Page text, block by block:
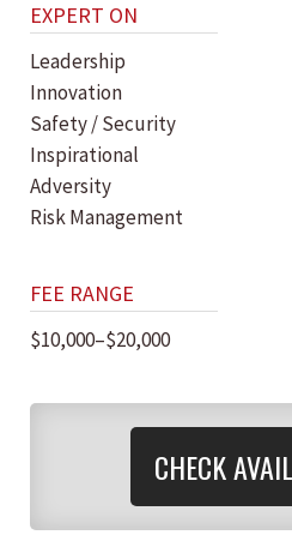
EXPERT ON
Leadership
Innovation
Safety / Security
Inspirational
Adversity
Risk Management
FEE RANGE
$10,000–$20,000
CHECK